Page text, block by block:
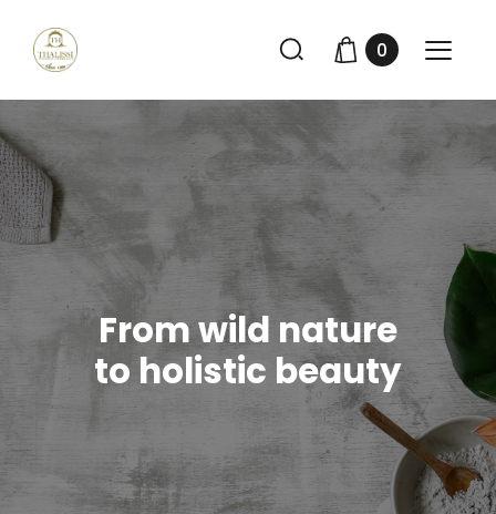
0
From wild nature
to holistic beauty